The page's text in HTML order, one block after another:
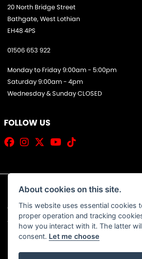
20 North Bridge Street
Bathgate, West Lothian
EH48 4PS
01506 653 922
Monday to Friday 9:00am - 5:00pm
Saturday 9:00am - 4pm
Wednesday & Sunday CLOSED
FOLLOW US
© Copyright 2026 Jim Allan Motorcycles. All
Admin Login|Privacy & Cookies
About cookies on this site.
This website uses essential cookies
proper operation and tracking
how you interact with it. The latter
consent. Let me choose